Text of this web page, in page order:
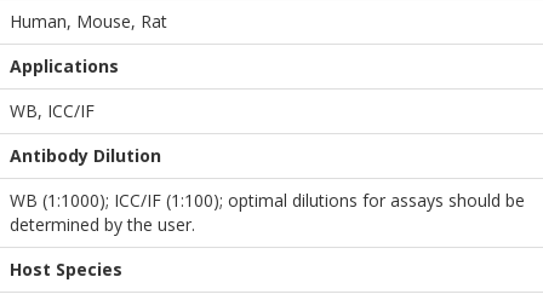
Human, Mouse, Rat
Applications
WB, ICC/IF
Antibody Dilution
WB (1:1000); ICC/IF (1:100); optimal dilutions for assays should be
determined by the user.
Host Species